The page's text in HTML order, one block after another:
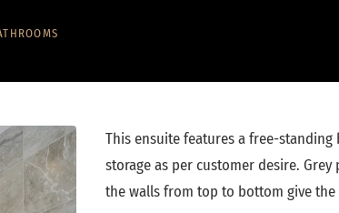
This ensuite features a free-
storage as per customer desire.
the walls from top to bottom give the